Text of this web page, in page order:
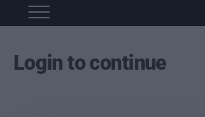
Login to continue